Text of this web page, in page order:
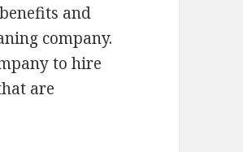
and
company.
to hire
are